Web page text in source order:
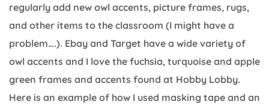
regularly add new owl accents, picture frames, rugs,
and other items to the classroom (I might have a
problem….). Ebay and Target have a wide variety of
owl accents and I love the fuchsia, turquoise and apple
green frames and accents found at Hobby Lobby.
Here is an example of how I used masking tape and an